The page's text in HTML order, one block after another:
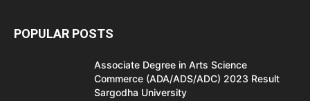
POPULAR POSTS
Associate Degree in Arts Science
Commerce (ADA/ADS/ADC) 2023 Result
Sargodha University